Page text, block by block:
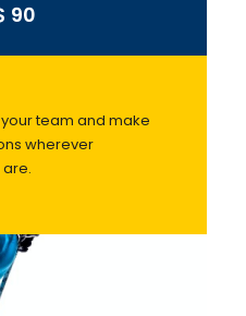
90
team and make
wherever